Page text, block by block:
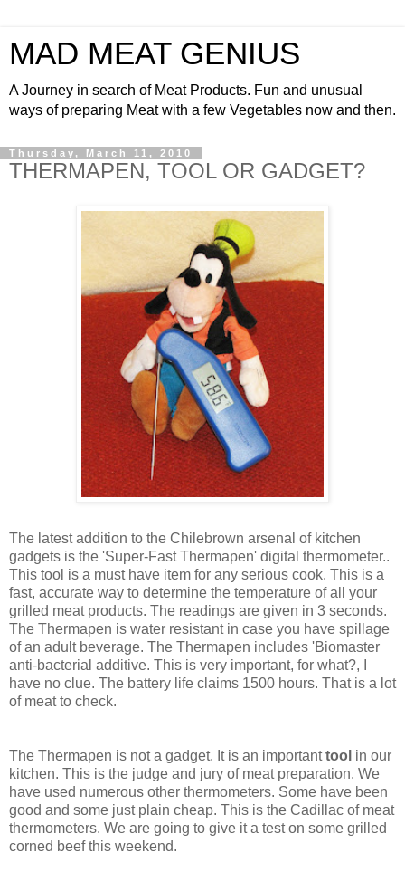
MAD MEAT GENIUS
A Journey in search of Meat Products. Fun and unusual
ways of preparing Meat with a few Vegetables now and then.
Thursday, March 11, 2010
THERMAPEN, TOOL OR GADGET?
The latest addition to the Chilebrown arsenal of kitchen
gadgets is the 'Super-Fast Thermapen' digital thermometer..
This tool is a must have item for any serious cook. This is a
fast, accurate way to determine the temperature of all your
grilled meat products. The readings are given in 3 seconds.
The Thermapen is water resistant in case you have spillage
of an adult beverage. The Thermapen includes 'Biomaster
anti-bacterial additive. This is very important, for what?, I
have no clue. The battery life claims 1500 hours. That is a lot
of meat to check.
The Thermapen is not a gadget. It is an importanttool in our
kitchen. This is the judge and jury of meat preparation. We
have used numerous other thermometers. Some have been
good and some just plain cheap. This is the Cadillac of meat
thermometers. We are going to give it a test on some grilled
corned beef this weekend.